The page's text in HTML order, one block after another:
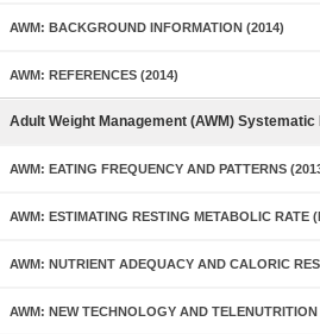
AWM: BACKGROUND INFORMATION (2014)
AWM: REFERENCES (2014)
Adult Weight Management (AWM) Systematic
AWM: EATING FREQUENCY AND PATTERNS
AWM: ESTIMATING RESTING METABOLIC RATE
AWM: NUTRIENT ADEQUACY AND CALORIC
AWM: NEW TECHNOLOGY AND TELENUTRITION